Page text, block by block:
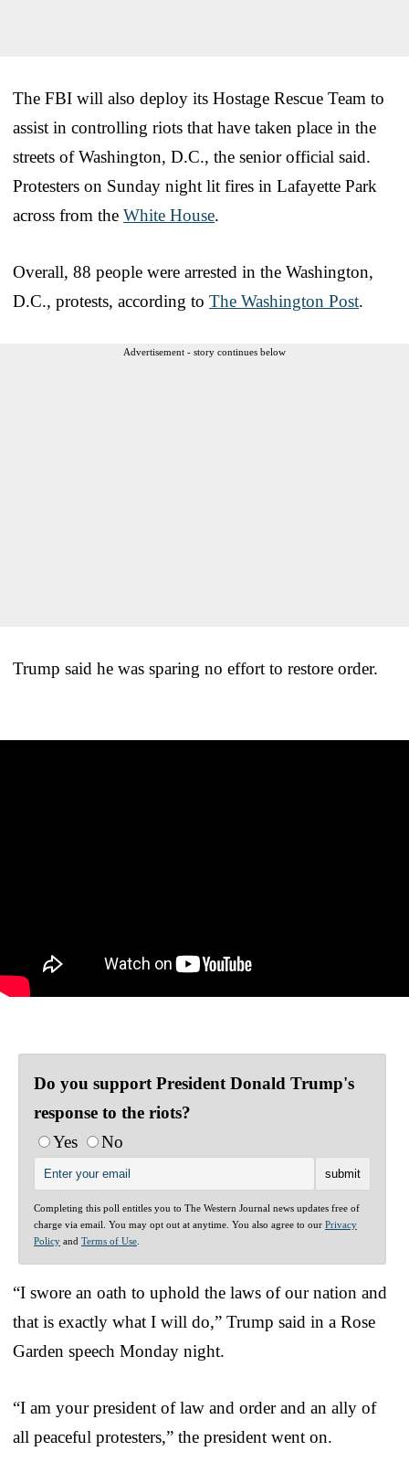
The FBI will also deploy its Hostage Rescue Team to
assist in controlling riots that have taken place in the
streets of Washington, D.C., the senior official said.
Protesters on Sunday night lit fires in Lafayette Park
across from the White House.
Overall, 88 people were arrested in the Washington,
D.C., protests, according to The Washington Post.
Advertisement - story continues below
Trump said he was sparing no effort to restore order.
Do you support President Donald Trump's
response to the riots?
Yes
No
Completing this poll entitles you to The Western Journal news updates free of
charge via email. You may opt out at anytime. You also agree to our Privacy
Policy and Terms of Use
“I swore an oath to uphold the laws of our nation and
that is exactly what I will do,” Trump said in a Rose
Garden speech Monday night.
“I am your president of law and order and an ally of
all peaceful protesters,” the president went on.